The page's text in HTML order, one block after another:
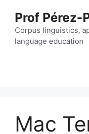
content
Prof Pérez-
Corpus linguistics,
language education
Mac